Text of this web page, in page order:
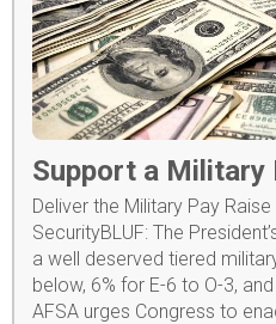
Support a Military
Deliver the Military Pay
SecurityBLUF: The
a well deserved tiered
below, 6% for E-6 to O-3,
AFSA urges Congress to